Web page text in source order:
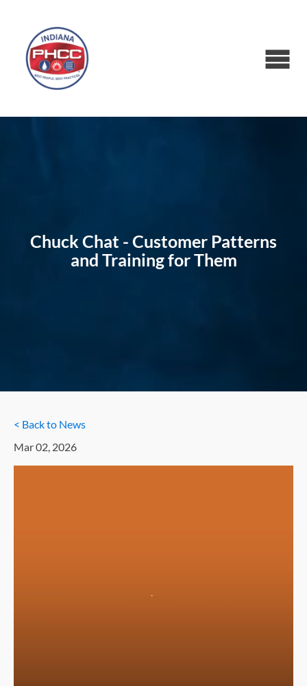
Chuck Chat - Customer Patterns
and Training for Them
< Back to News
Mar 02, 2026